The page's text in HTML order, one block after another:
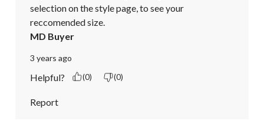
selection on the style page, to see your
reccomended size.
MD Buyer
3 years ago
Helpful? (0) (0)
Report